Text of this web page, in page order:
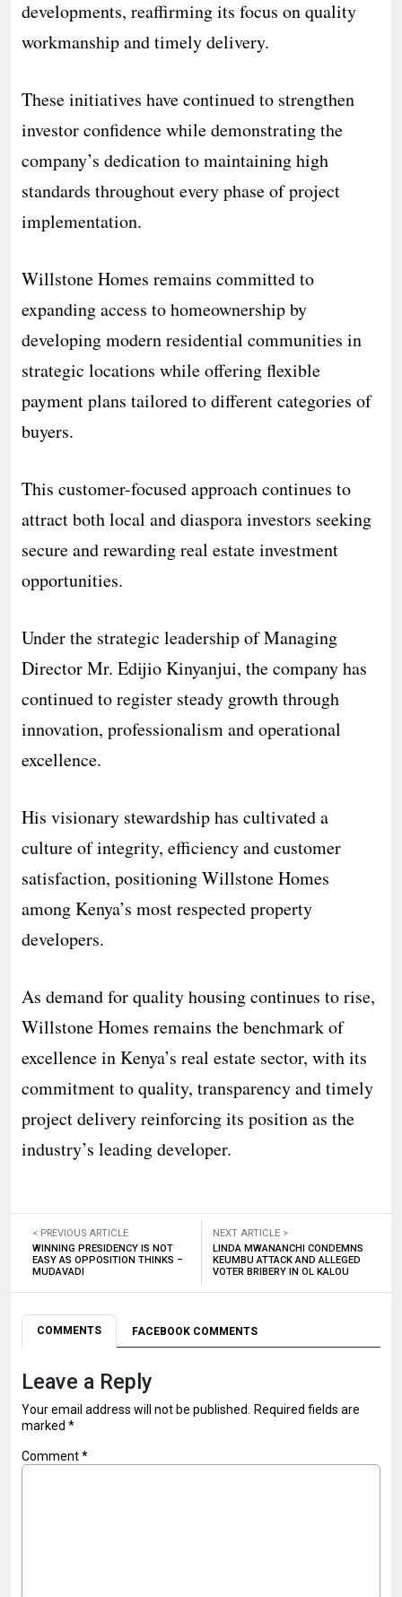
developments, reaffirming its focus on quality
workmanship and timely delivery.
These initiatives have continued to strengthen
investor confidence while demonstrating the
company’s dedication to maintaining high
standards throughout every phase of project
implementation.
Willstone Homes remains committed to
expanding access to homeownership by
developing modern residential communities in
strategic locations while offering flexible
payment plans tailored to different categories of
buyers.
This customer-focused approach continues to
attract both local and diaspora investors seeking
secure and rewarding real estate investment
opportunities.
Under the strategic leadership of Managing
Director Mr. Edijio Kinyanjui, the company has
continued to register steady growth through
innovation, professionalism and operational
excellence.
His visionary stewardship has cultivated a
culture of integrity, efficiency and customer
satisfaction, positioning Willstone Homes
among Kenya’s most respected property
developers.
As demand for quality housing continues to rise,
Willstone Homes remains the benchmark of
excellence in Kenya’s real estate sector, with its
commitment to quality, transparency and timely
project delivery reinforcing its position as the
industry’s leading developer.
< PREVIOUS ARTICLE
WINNING PRESIDENCY IS NOT
EASY AS OPPOSITION THINKS –
MUDAVADI
NEXT ARTICLE >
LINDA MWANANCHI CONDEMNS
KEUMBU ATTACK AND ALLEGED
VOTER BRIBERY IN OL KALOU
COMMENTS FACEBOOK COMMENTS
Leave a Reply
Your email address will not be published. Required fields are
marked *
Comment*